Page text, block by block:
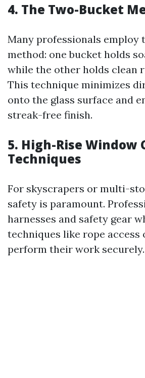
4. The Two-Bucket
Many professionals employ
method: one bucket holds
while the other holds clean
This technique minimizes
onto the glass surface and
streak-free finish.
5. High-Rise Window
Techniques
For skyscrapers or multi-
safety is paramount.
harnesses and safety gear
techniques like rope
perform their work securely.